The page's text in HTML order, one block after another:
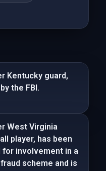
Kentucky guard,
the FBI.
West Virginia
player, has been
for involvement in a
scheme and is